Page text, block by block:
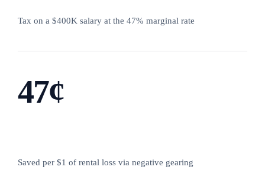
Tax on a $400K salary at the 47% marginal rate
47¢
Saved per $1 of rental loss via negative gearing